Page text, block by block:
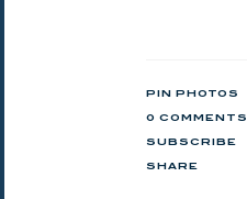
PIN PHOTOS
0 COMMENTS
SUBSCRIBE
SHARE